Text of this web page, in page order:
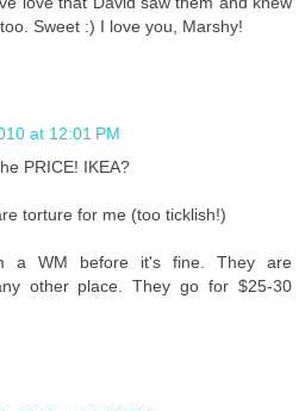
Sweet :) I love you, Marshy!
at 12:01 PM
PRICE! IKEA?
torture for me (too ticklish!)
a WM before it's fine. They are
other place. They go for $25-30